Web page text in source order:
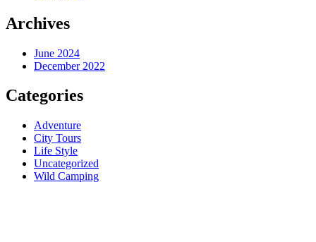
Archives
June 2024
December 2022
Categories
Adventure
City Tours
Life Style
Uncategorized
Wild Camping